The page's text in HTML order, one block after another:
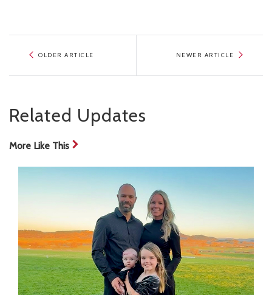
OLDER ARTICLE NEWER ARTICLE
Related Updates
More Like This